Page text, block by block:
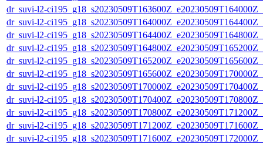
dr_suvi-l2-
dr_suvi-l2-
dr_suvi-l2-
dr_suvi-l2-
dr_suvi-l2-
dr_suvi-l2-
dr_suvi-l2-
dr_suvi-l2-
dr_suvi-l2-
dr_suvi-l2-
dr_suvi-l2-